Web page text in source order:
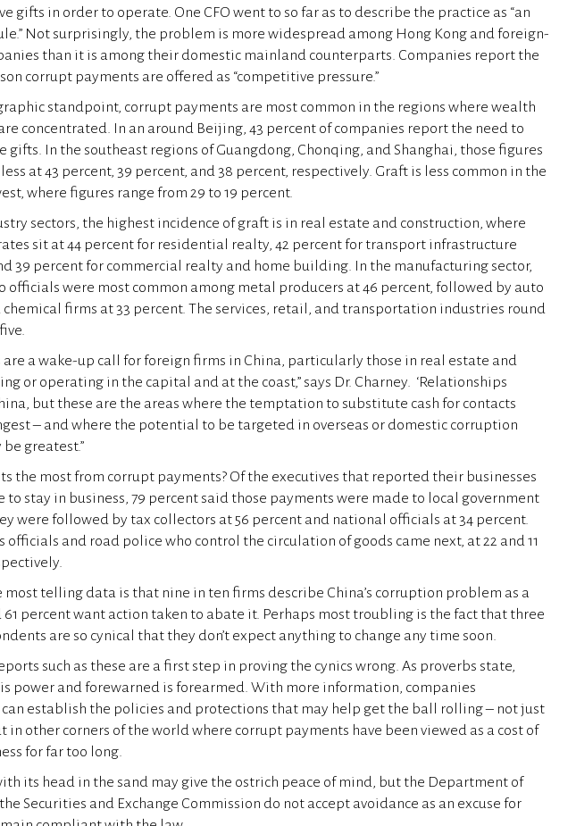
gifts in order to operate. One CFO went to so far as to describe the practice as “an
Not surprisingly, the problem is more widespread among Hong Kong and foreign-
than it is among their domestic mainland counterparts. Companies report the
corrupt payments are offered as “competitive pressure.”
standpoint, corrupt payments are most common in the regions where wealth
concentrated. In an around Beijing, 43 percent of companies report the need to
gifts. In the southeast regions of Guangdong, Chonqing, and Shanghai, those figures
at 43 percent, 39 percent, and 38 percent, respectively. Graft is less common in the
where figures range from 29 to 19 percent.
sectors, the highest incidence of graft is in real estate and construction, where
sit at 44 percent for residential realty, 42 percent for transport infrastructure
39 percent for commercial realty and home building. In the manufacturing sector,
officials were most common among metal producers at 46 percent, followed by auto
chemical firms at 33 percent. The services, retail, and transportation industries round
are a wake-up call for foreign firms in China, particularly those in real estate and
or operating in the capital and at the coast,” says Dr. Charney. ‘Relationships
but these are the areas where the temptation to substitute cash for contacts
– and where the potential to be targeted in overseas or domestic corruption
greatest.”
the most from corrupt payments? Of the executives that reported their businesses
to stay in business, 79 percent said those payments were made to local government
were followed by tax collectors at 56 percent and national officials at 34 percent.
officials and road police who control the circulation of goods came next, at 22 and 11
most telling data is that nine in ten firms describe China’s corruption problem as a
61 percent want action taken to abate it. Perhaps most troubling is the fact that three
are so cynical that they don’t expect anything to change any time soon.
such as these are a first step in proving the cynics wrong. As proverbs state,
power and forewarned is forearmed. With more information, companies
can establish the policies and protections that may help get the ball rolling – not just
in other corners of the world where corrupt payments have been viewed as a cost of
for far too long.
its head in the sand may give the ostrich peace of mind, but the Department of
Securities and Exchange Commission do not accept avoidance as an excuse for